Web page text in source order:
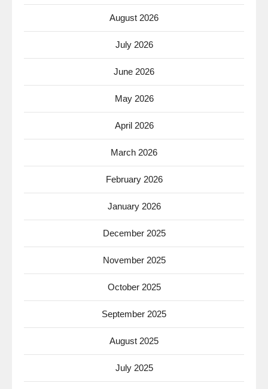
August 2026
July 2026
June 2026
May 2026
April 2026
March 2026
February 2026
January 2026
December 2025
November 2025
October 2025
September 2025
August 2025
July 2025